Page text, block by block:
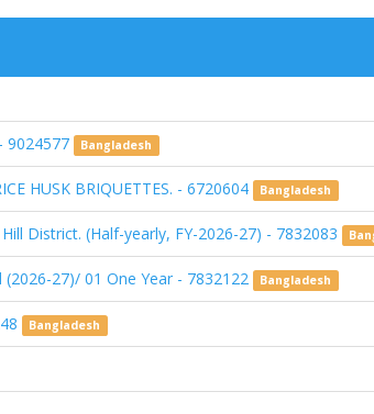
9024577 Bangladesh
HUSK BRIQUETTES. - 6720604 Bangladesh
District. (Half-yearly, FY-2026-27) - 7832083
27)/ 01 One Year - 7832122 Bangladesh
Bangladesh